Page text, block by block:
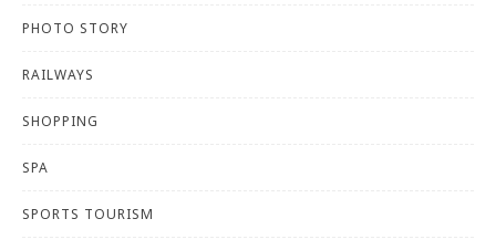
PHOTO STORY
RAILWAYS
SHOPPING
SPA
SPORTS TOURISM